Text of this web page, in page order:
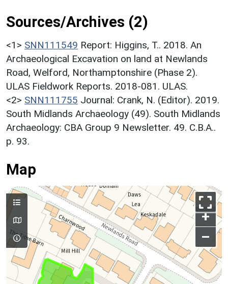
Sources/Archives (2)
<1> SNN111549 Report: Higgins, T.. 2018. An
Archaeological Excavation on land at Newlands
Road, Welford, Northamptonshire (Phase 2).
ULAS Fieldwork Reports. 2018-081. ULAS.
<2> SNN111755 Journal: Crank, N. (Editor). 2019.
South Midlands Archaeology (49). South Midlands
Archaeology: CBA Group 9 Newsletter. 49. C.B.A..
p. 93.
Map
+
–